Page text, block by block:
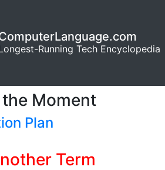
Running Tech Encyclopedia
Moment
Plan
Term